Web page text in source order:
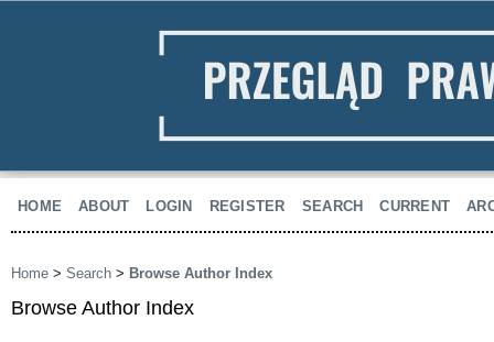
HOME ABOUT LOGIN REGISTER SEARCH CURRENT
Home > Search > Browse Author Index
Browse Author Index